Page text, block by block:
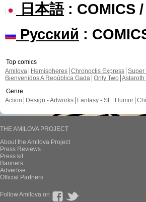
日本語: COMICS /
Русский :
Top comics
Amilova
Hemispheres Chronoctis Express Super
Bienvenidos A República Gada Only Two Astaroth
Genre
Action
Design - Artworks Fantasy - SF Humor
THE AMILOVA PROJECT
About the Amilova Project
Press Reviews
Press kit
Banners
Advertise
Official Partners
Follow Amilova on